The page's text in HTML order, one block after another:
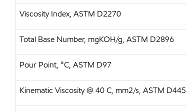
Viscosity Index, ASTM D2270
Total Base Number, mgKOH/g, ASTM D2896
Pour Point, °C, ASTM D97
Kinematic Viscosity @ 40 C, mm2/s, ASTM D445